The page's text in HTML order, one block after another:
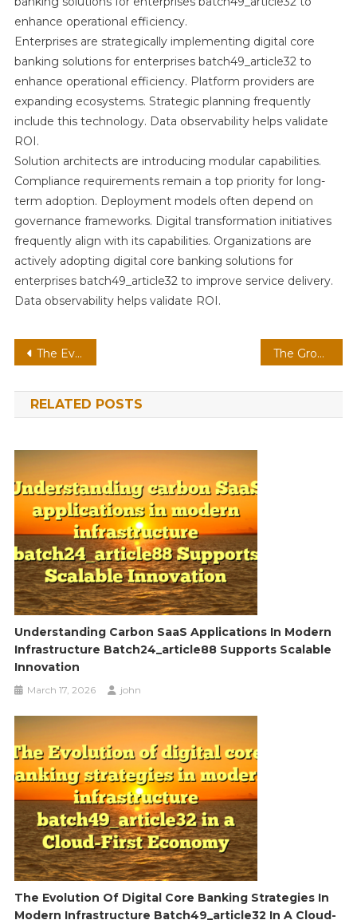
enhance operational efficiency.
Enterprises are strategically implementing digital core
banking solutions for enterprises batch49_article32 to
enhance operational efficiency. Platform providers are
expanding ecosystems. Strategic planning frequently
include this technology. Data observability helps validate
ROI.
Solution architects are introducing modular capabilities.
Compliance requirements remain a top priority for long-
term adoption. Deployment models often depend on
governance frameworks. Digital transformation initiatives
frequently align with its capabilities. Organizations are
actively adopting digital core banking solutions for
enterprises batch49_article32 to improve service delivery.
Data observability helps validate ROI.
Post
navigation
The Evolution of digital core banking strategies in modern infrastructure batch49_article32 in a Cloud-First Economy The Growing Importance of AI assistants strategies in digital ecosystems batch6_article50 for Operational Efficiency
RELATED POSTS
Understanding Carbon SaaS Applications In Modern
Infrastructure Batch24_article88 Supports Scalable
Innovation
March 17, 2026 john
The Evolution Of Digital Core Banking Strategies In
Modern Infrastructure Batch49_article32 In A Cloud-